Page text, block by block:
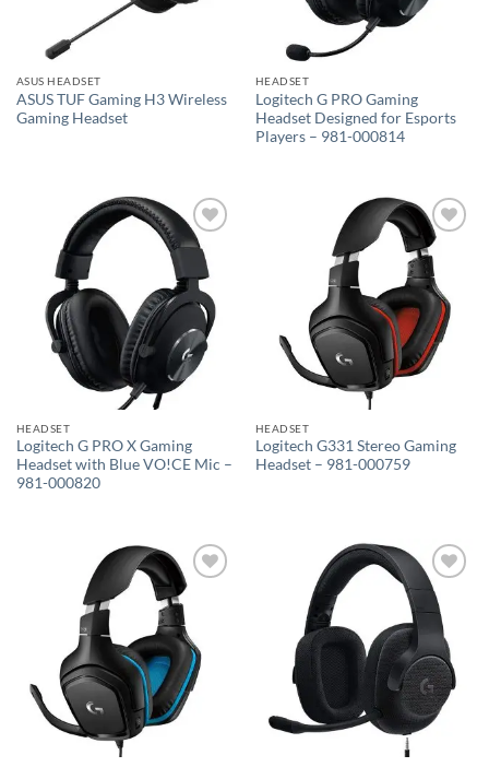
ASUS HEADSET
ASUS TUF Gaming H3 Wireless
Gaming Headset
HEADSET
Logitech G PRO Gaming
Headset Designed for Esports
Players – 981-000814
Add to
wishlist
HEADSET
Logitech G PRO X Gaming
Headset with Blue VO!CE Mic –
981-000820
Add to
wishlist
HEADSET
Logitech G331 Stereo Gaming
Headset – 981-000759
Add to
wishlist
Add to
wishlist